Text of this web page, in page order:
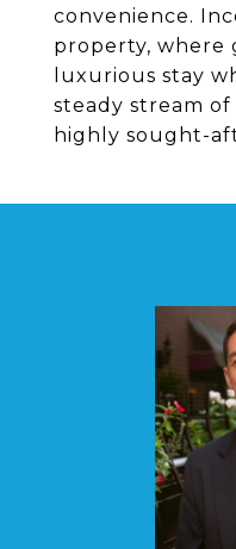
convenience.
property, where
luxurious stay
steady stream
highly sought-